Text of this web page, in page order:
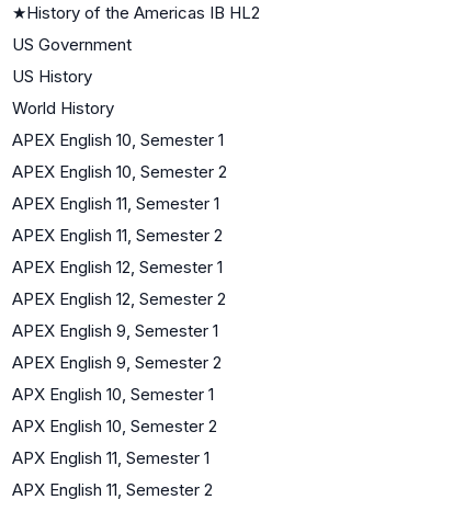
★History of the Americas IB HL2
US Government
US History
World History
APEX English 10, Semester 1
APEX English 10, Semester 2
APEX English 11, Semester 1
APEX English 11, Semester 2
APEX English 12, Semester 1
APEX English 12, Semester 2
APEX English 9, Semester 1
APEX English 9, Semester 2
APX English 10, Semester 1
APX English 10, Semester 2
APX English 11, Semester 1
APX English 11, Semester 2